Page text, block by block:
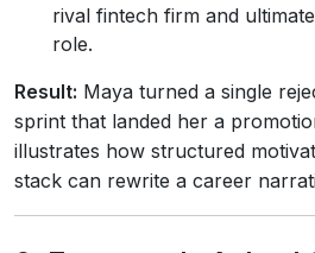
rival fintech firm and
role.
Result: Maya turned a single
sprint that landed her a
illustrates how structured
stack can rewrite a career